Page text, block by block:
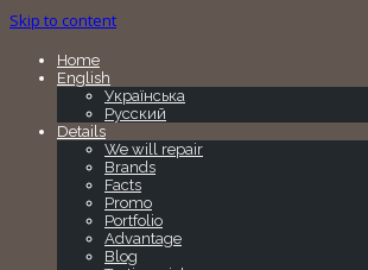
Skip to content
Home
English
Українська
Русский
Details
We will repair
Brands
Facts
Promo
Portfolio
Advantage
Blog